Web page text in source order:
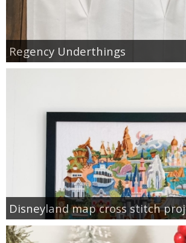
Regency Underthings
Disneyland map cross stitch